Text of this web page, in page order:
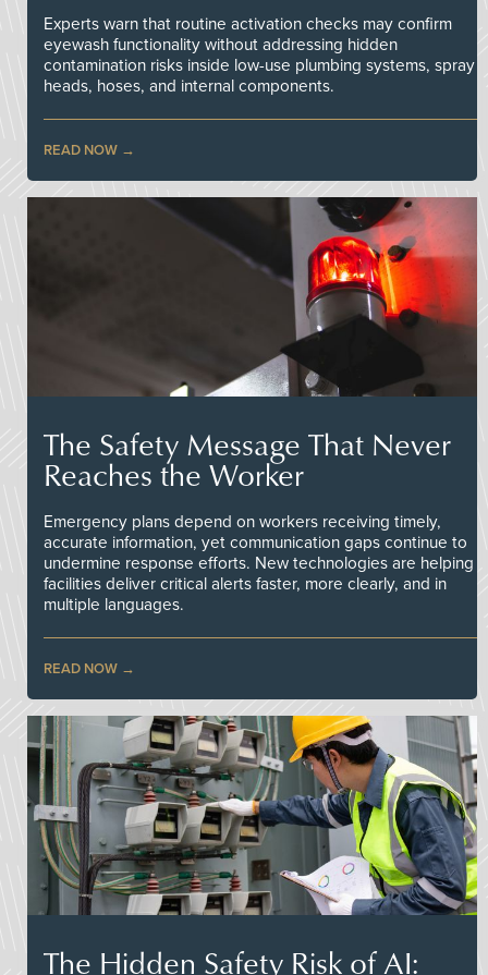
Experts warn that routine activation checks may confirm
eyewash functionality without addressing hidden
contamination risks inside low-use plumbing systems, spray
heads, hoses, and internal components.
READ NOW
The Safety Message That Never
Reaches the Worker
Emergency plans depend on workers receiving timely,
accurate information, yet communication gaps continue to
undermine response efforts. New technologies are helping
facilities deliver critical alerts faster, more clearly, and in
multiple languages.
READ NOW
The Hidden Safety Risk of AI: